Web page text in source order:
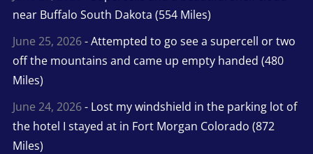
near Buffalo South Dakota (554 Miles)
June 25, 2026- Attempted to go see a supercell or two
off the mountains and came up empty handed (480
Miles)
June 24, 2026- Lost my windshield in the parking lot of
the hotel I stayed at in Fort Morgan Colorado (872
Miles)